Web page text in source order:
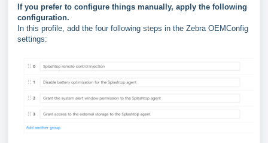
If you prefer to configure things manually, apply the following
configuration.
In this profile, add the four following steps in the Zebra OEMConfig
settings: